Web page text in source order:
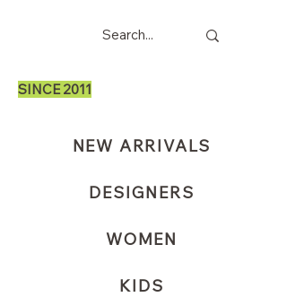
SINCE 2011
NEW ARRIVALS
DESIGNERS
WOMEN
KIDS